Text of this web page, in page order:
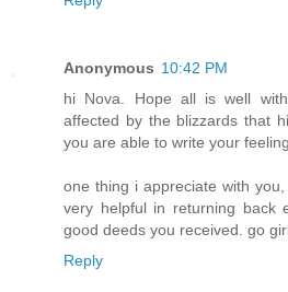
Anonymous 10:42 PM
hi Nova. Hope all is well
affected by the blizzards that
you are able to write your
one thing i appreciate with
very helpful in returning back
good deeds you received. go
Reply